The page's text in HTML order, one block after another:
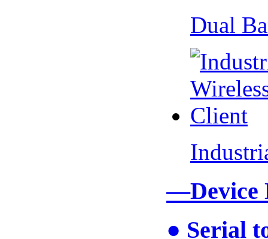
Dual
—Device
● Serial